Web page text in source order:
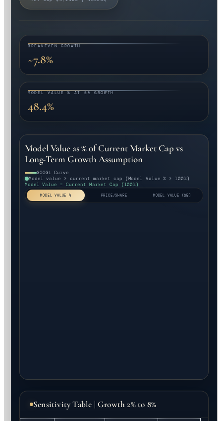
BREAKEVEN GROWTH
~7.8%
MODEL VALUE % AT 5% GROWTH
48.4%
Model Value as % of Current Market Cap vs
Long-Term Growth Assumption
GOOGL Curve
Model value > current market cap (Model Value % > 100%)
Model Value = Current Market Cap (100%)
MODEL VALUE % PRICE/SHARE MODEL VALUE ($B)
Sensitivity Table | Growth 2% to 8%